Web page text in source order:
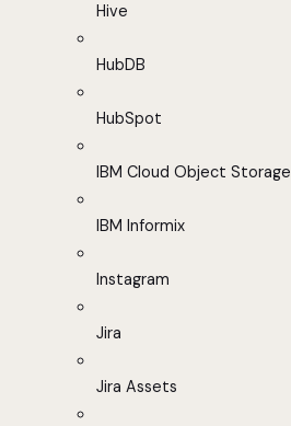
Hive
HubDB
HubSpot
IBM Cloud Object Storage
IBM Informix
Instagram
Jira
Jira Assets